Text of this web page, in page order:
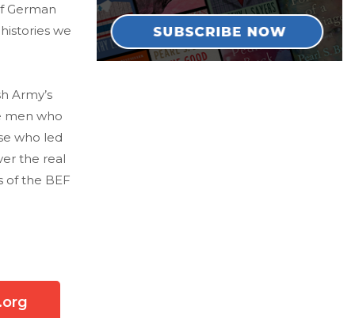
German
we
Army’s
men who
who led
the real
of the BEF